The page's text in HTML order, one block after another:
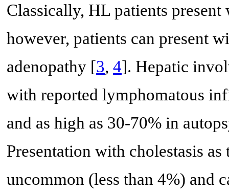
Classically, HL patients
however, patients can present
adenopathy [3, 4]. Hepatic
with reported lymphomatous
and as high as 30-70% in
Presentation with cholestasis
uncommon (less than 4%) and